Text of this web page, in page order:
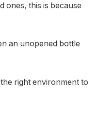
ones, this is because
an unopened bottle
right environment to